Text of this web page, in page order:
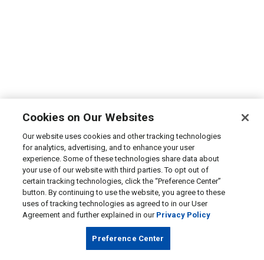
Cookies on Our Websites
Our website uses cookies and other tracking technologies
for analytics, advertising, and to enhance your user
experience. Some of these technologies share data about
your use of our website with third parties. To opt out of
certain tracking technologies, click the “Preference Center”
button. By continuing to use the website, you agree to these
uses of tracking technologies as agreed to in our User
Agreement and further explained in our Privacy Policy
Preference Center